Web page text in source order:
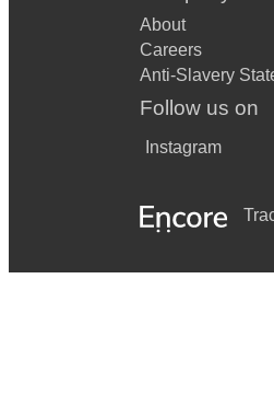
About
Careers
Anti-Slavery
Follow us on
Instagram